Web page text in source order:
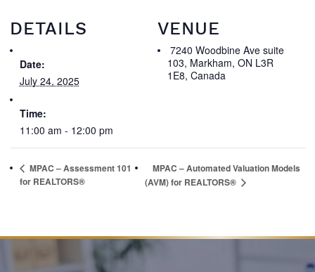
DETAILS
Date:
July 24, 2025
Time:
11:00 am - 12:00 pm
VENUE
7240 Woodbine Ave suite
103, Markham, ON L3R
1E8, Canada
MPAC – Assessment 101
for REALTORS®
MPAC – Automated Valuation Models
(AVM) for REALTORS®